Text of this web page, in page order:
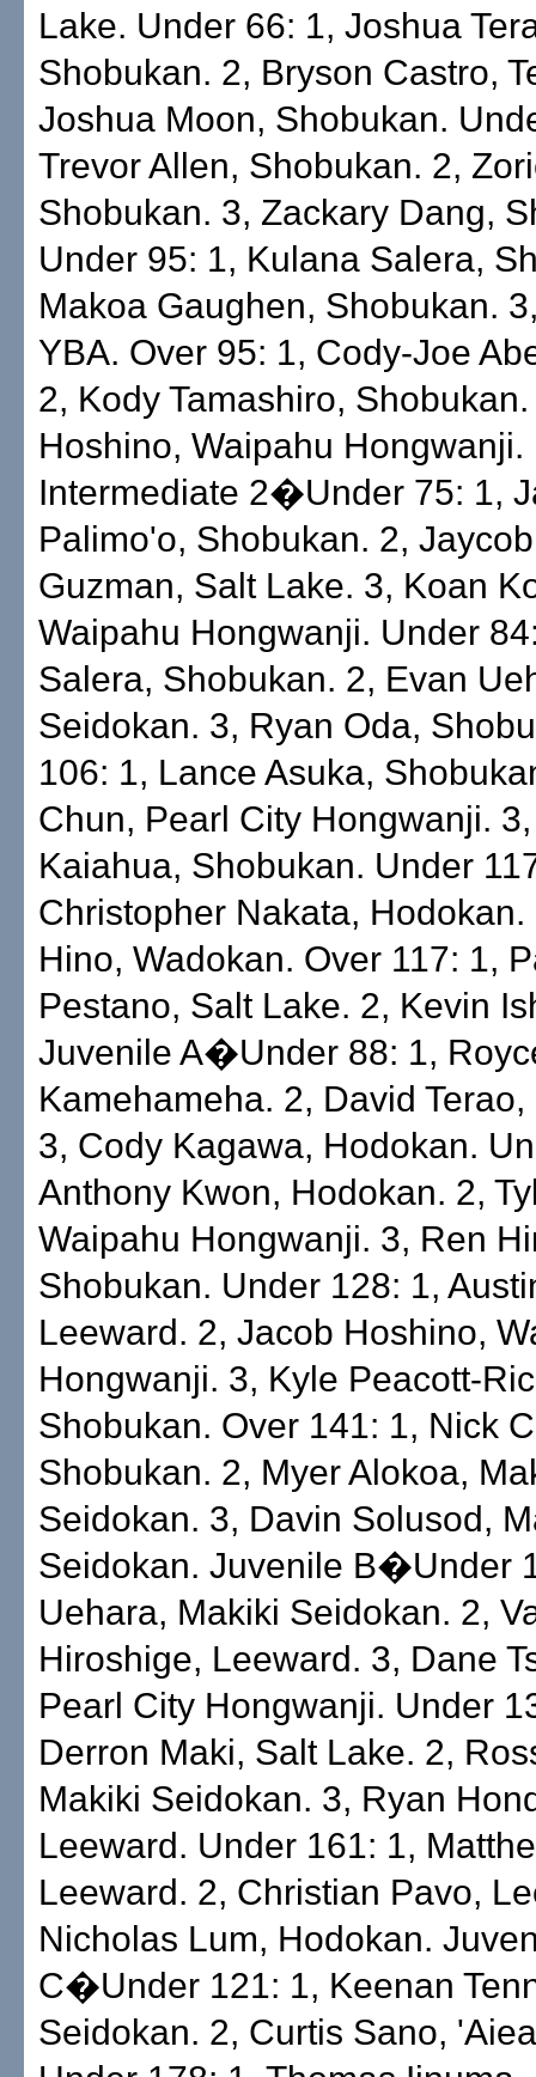
Lake. Under 66: 1, Joshua
Shobukan. 2, Bryson Castro,
Joshua Moon, Shobukan.
Trevor Allen, Shobukan. 2,
Shobukan. 3, Zackary Dang,
Under 95: 1, Kulana Salera,
Makoa Gaughen, Shobukan.
YBA. Over 95: 1, Cody-Joe
2, Kody Tamashiro,
Hoshino, Waipahu Hongwanji.
Intermediate 2�Under 75: 1,
Palimo'o, Shobukan. 2,
Guzman, Salt Lake. 3, Koan
Waipahu Hongwanji. Under
Salera, Shobukan. 2, Evan
Seidokan. 3, Ryan Oda,
106: 1, Lance Asuka,
Chun, Pearl City Hongwanji.
Kaiahua, Shobukan. Under
Christopher Nakata, Hodokan.
Hino, Wadokan. Over 117: 1,
Pestano, Salt Lake. 2, Kevin
Juvenile A�Under 88: 1,
Kamehameha. 2, David
3, Cody Kagawa, Hodokan.
Anthony Kwon, Hodokan. 2,
Waipahu Hongwanji. 3, Ren
Shobukan. Under 128: 1,
Leeward. 2, Jacob Hoshino,
Hongwanji. 3, Kyle Peacott-
Shobukan. Over 141: 1, Nick
Shobukan. 2, Myer Alokoa,
Seidokan. 3, Davin Solusod,
Seidokan. Juvenile B�Under
Uehara, Makiki Seidokan. 2,
Hiroshige, Leeward. 3, Dane
Pearl City Hongwanji. Under
Derron Maki, Salt Lake. 2,
Makiki Seidokan. 3, Ryan
Leeward. Under 161: 1,
Leeward. 2, Christian Pavo,
Nicholas Lum, Hodokan.
C�Under 121: 1, Keenan
Seidokan. 2, Curtis Sano,